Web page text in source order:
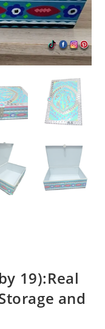
19):Real
and